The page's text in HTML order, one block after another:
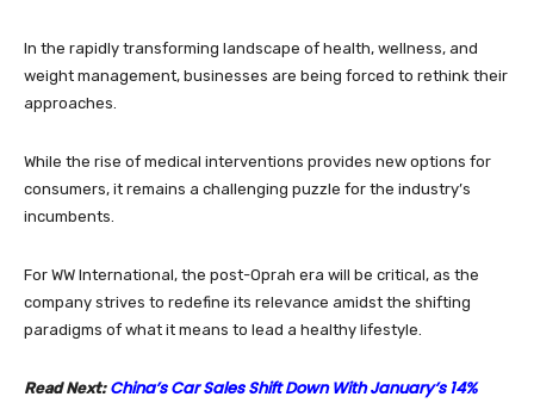
In the rapidly transforming landscape of health, wellness, and
weight management, businesses are being forced to rethink their
approaches.
While the rise of medical interventions provides new options for
consumers, it remains a challenging puzzle for the industry’s
incumbents.
For WW International, the post-Oprah era will be critical, as the
company strives to redefine its relevance amidst the shifting
paradigms of what it means to lead a healthy lifestyle.
Read Next: China’s Car Sales Shift Down With January’s 14%